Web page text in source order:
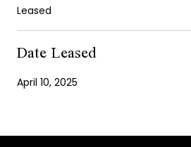
Leased
Date Leased
April 10, 2025